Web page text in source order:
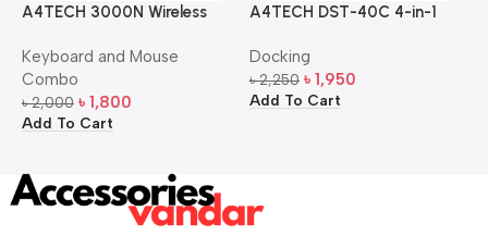
A4TECH 3000N Wireless
Mouse Combo
Keyboard and Mouse
Combo
৳2,000 ৳ 1,800
Add To Cart
A4TECH DST-40C 4-in-1
Docking
৳2,250 ৳ 1,950
Add To Cart